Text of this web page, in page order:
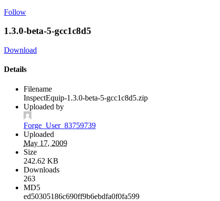
Follow
1.3.0-beta-5-gcc1c8d5
Download
Details
Filename
InspectEquip-1.3.0-beta-5-gcc1c8d5.zip
Uploaded by
Forge_User_83759739
Uploaded
May 17, 2009
Size
242.62 KB
Downloads
263
MD5
ed50305186c690ff9b6ebdfa0f0fa599